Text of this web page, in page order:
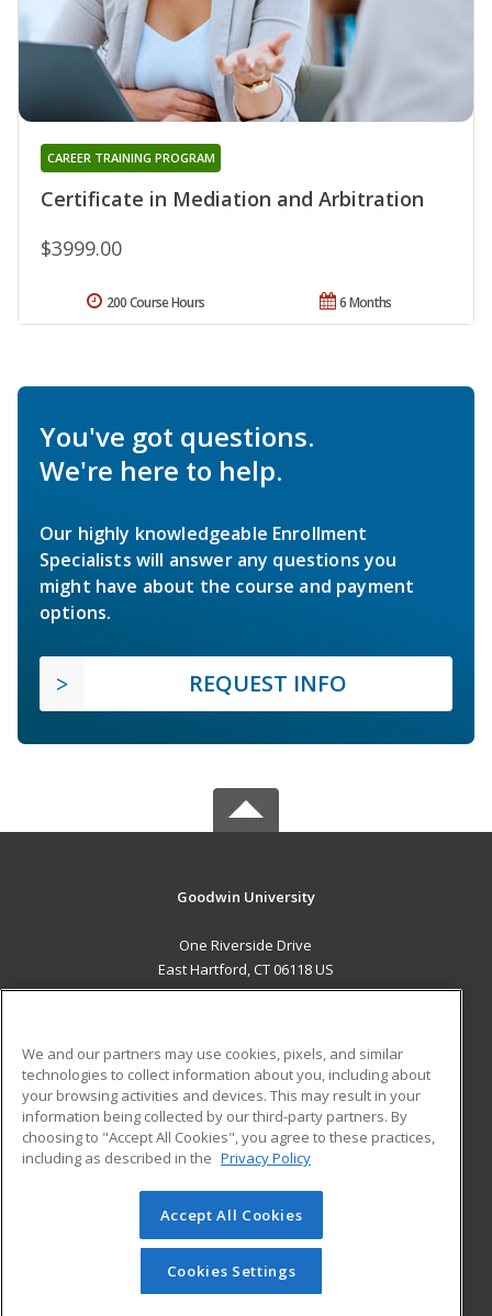
Certificate in Mediation and Arbitration
CAREER TRAINING PROGRAM
$3999.00
6 Months
200 Course Hours
You've got questions.
We're here to help.
Our highly knowledgeable Enrollment
Specialists will answer any questions you
might have about the course and payment
options.
REQUEST INFO
Goodwin University
One Riverside Drive
East Hartford, CT 06118 US
ADDITIONAL RESOURCES
Military
Financial Assistance
Help
Student Blog
© 2026 ed2go, a division of Cengage Learning. All rights
reserved. The material on this site cannot be reproduced or
redistributed unless you have obtained prior written
permission from Cengage Learning.Privacy Policy
We and our partners may use cookies, pixels, and similar
technologies to collect information about you, including about
your browsing activities and devices. This may result in your
information being collected by our third-party partners. By
choosing to "Accept All Cookies", you agree to these practices,
including as described in the Privacy Policy
Accept All Cookies
Cookies Settings